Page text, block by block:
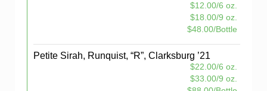
$12.00/6 oz.
$18.00/9 oz.
$48.00/Bottle
Petite Sirah, Runquist, “R”, Clarksburg ’21
$22.00/6 oz.
$33.00/9 oz.